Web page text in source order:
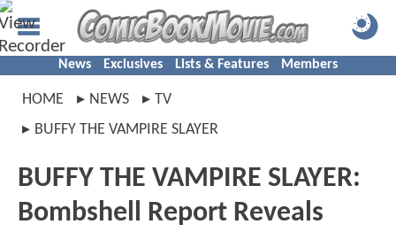
News Exclusives Lists & Features Members
HOME NEWS
TV
BUFFY THE VAMPIRE SLAYER
BUFFY THE VAMPIRE SLAYER:
Bombshell Report Reveals